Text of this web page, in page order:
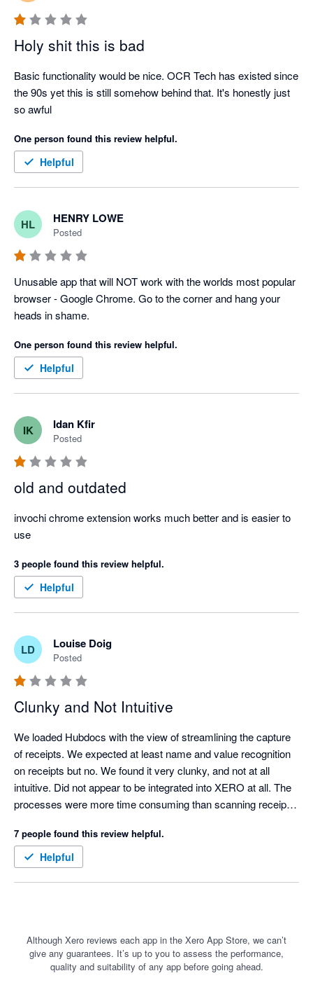
Holy shit this is bad
Basic functionality would be nice. OCR Tech has existed since
the 90s yet this is still somehow behind that. It's honestly just
so awful
One person found this review helpful.
Helpful
HL HENRY LOWE
Posted
Unusable app that will NOT work with the worlds most popular
browser - Google Chrome. Go to the corner and hang your
heads in shame.
One person found this review helpful.
Helpful
IK Idan Kfir
Posted
old and outdated
invochi chrome extension works much better and is easier to
use
3 people found this review helpful.
Helpful
LD Louise Doig
Posted
Clunky and Not Intuitive
We loaded Hubdocs with the view of streamlining the capture
of receipts. We expected at least name and value recognition
on receipts but no. We found it very clunky, and not at all
intuitive. Did not appear to be integrated into XERO at all. The
processes were more time consuming than scanning receipts
XERO.
It should be a great tool but needs a lot of love and upgrading.
7 people found this review helpful.
Helpful
Although Xero reviews each app in the Xero App Store, we can’t
give any guarantees. It’s up to you to assess the performance,
quality and suitability of any app before going ahead.